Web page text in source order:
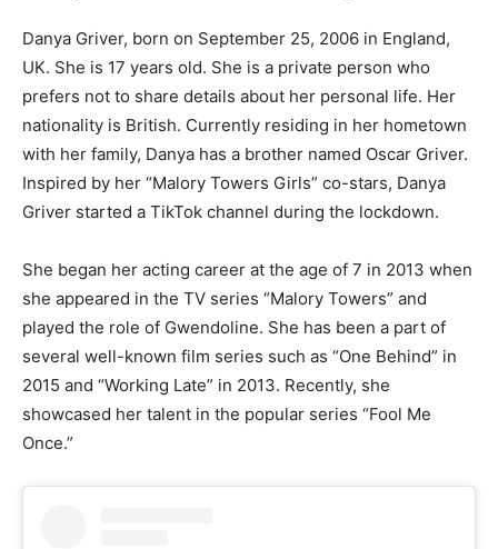
Danya Griver, born on September 25, 2006 in England,
UK. She is 17 years old. She is a private person who
prefers not to share details about her personal life. Her
nationality is British. Currently residing in her hometown
with her family, Danya has a brother named Oscar Griver.
Inspired by her “Malory Towers Girls” co-stars, Danya
Griver started a TikTok channel during the lockdown.
She began her acting career at the age of 7 in 2013 when
she appeared in the TV series “Malory Towers” and
played the role of Gwendoline. She has been a part of
several well-known film series such as “One Behind” in
2015 and “Working Late” in 2013. Recently, she
showcased her talent in the popular series “Fool Me
Once.”